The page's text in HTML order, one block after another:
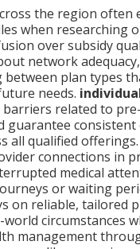
the region often
when researching
over subsidy
network
plan types
needs.
barriers related to
guarantee consistent
all qualified
connections in
medical
or waiting
on reliable, tailored
circumstances
management